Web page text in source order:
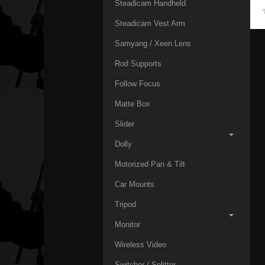
Steadicam Handheld
Steadicam Vest Arm
Samyang / Xeen Lens
Rod Supports
Follow Focus
Matte Box
Slider
Dolly
Motorized Pan & Tilt
Car Mounts
Tripod
Monitor
Wireless Video